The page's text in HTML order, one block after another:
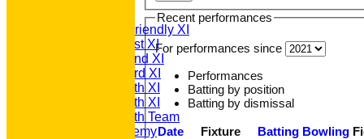
Saturday Friendly XI
Saturday 1st XI
Saturday 2nd XI
Saturday 3rd XI
Saturday 4th XI
Saturday 5th XI
Saturday 6th Team
GPR Academy
Recent performances
For performances since
Performances
Batting by position
Batting by dismissal
Date Fixture Batting Bowling